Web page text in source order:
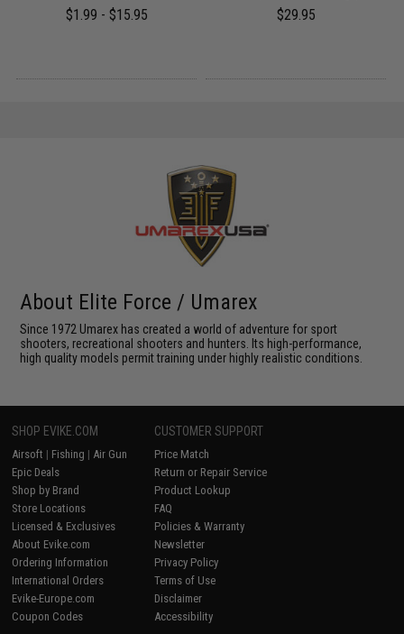
$1.99 - $15.95 $29.95
About Elite Force / Umarex
Since 1972 Umarex has created a world of adventure for sport
shooters, recreational shooters and hunters. Its high-performance,
high quality models permit training under highly realistic conditions.
SHOP EVIKE.COM
Airsoft | Fishing | Air Gun
Epic Deals
Shop by Brand
Store Locations
Licensed & Exclusives
About Evike.com
Ordering Information
International Orders
Evike-Europe.com
Coupon Codes
CUSTOMER SUPPORT
Price Match
Return or Repair Service
Product Lookup
FAQ
Policies & Warranty
Newsletter
Privacy Policy
Terms of Use
Disclaimer
Accessibility